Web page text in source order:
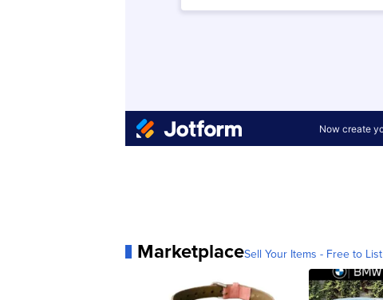
MarketplaceSell Your Items - Free to List